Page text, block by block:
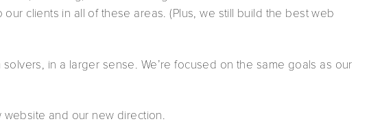
clients in all of these areas. (Plus, we still build the best web
in a larger sense. We’re focused on the same goals as our
and our new direction.